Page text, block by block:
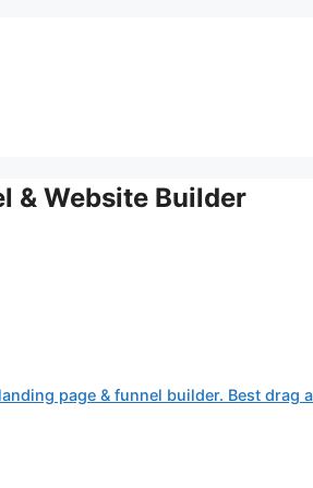
& Website Builder
page & funnel builder. Best drag